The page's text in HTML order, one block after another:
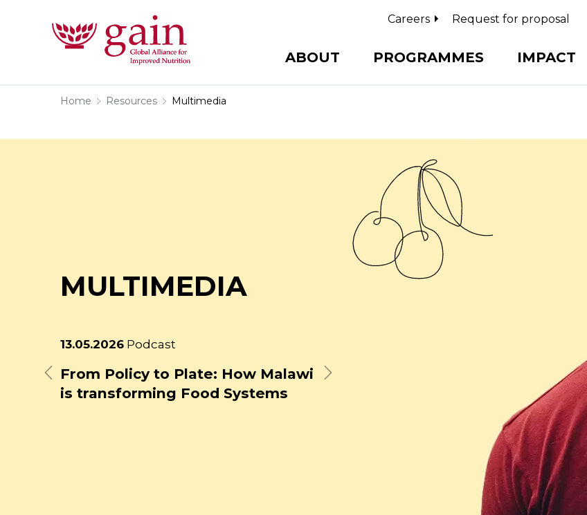
ABOUT PROGRAMMES IMPACT
Careers Request for proposal
Home Resources Multimedia
MULTIMEDIA
Latest
news
13.05.2026 Podcast
From Policy to Plate: How Malawi
is transforming Food Systems
Previous Next